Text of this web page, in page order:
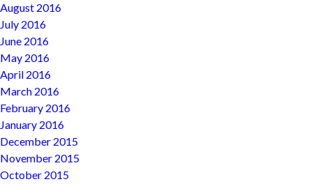
August 2016
July 2016
June 2016
May 2016
April 2016
March 2016
February 2016
January 2016
December 2015
November 2015
October 2015